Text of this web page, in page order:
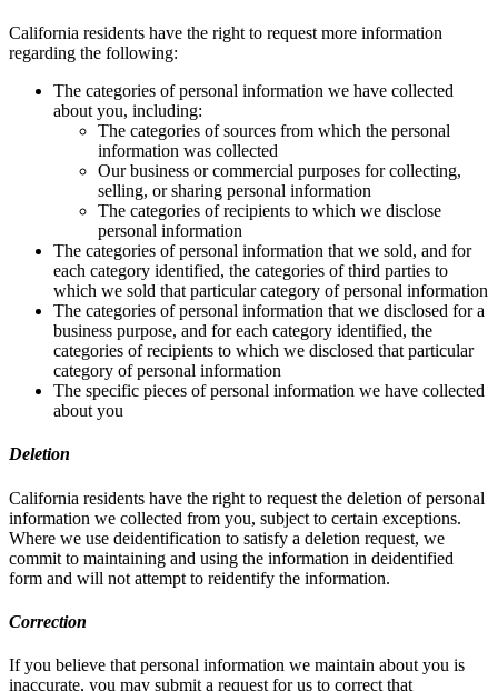
California residents have the right to request more information
regarding the following:
The categories of personal information we have collected
about you, including:
The categories of sources from which the personal
information was collected
Our business or commercial purposes for collecting,
selling, or sharing personal information
The categories of recipients to which we disclose
personal information
The categories of personal information that we sold, and for
each category identified, the categories of third parties to
which we sold that particular category of personal information
The categories of personal information that we disclosed for a
business purpose, and for each category identified, the
categories of recipients to which we disclosed that particular
category of personal information
The specific pieces of personal information we have collected
about you
Deletion
California residents have the right to request the deletion of personal
information we collected from you, subject to certain exceptions.
Where we use deidentification to satisfy a deletion request, we
commit to maintaining and using the information in deidentified
form and will not attempt to reidentify the information.
Correction
If you believe that personal information we maintain about you is
inaccurate, you may submit a request for us to correct that